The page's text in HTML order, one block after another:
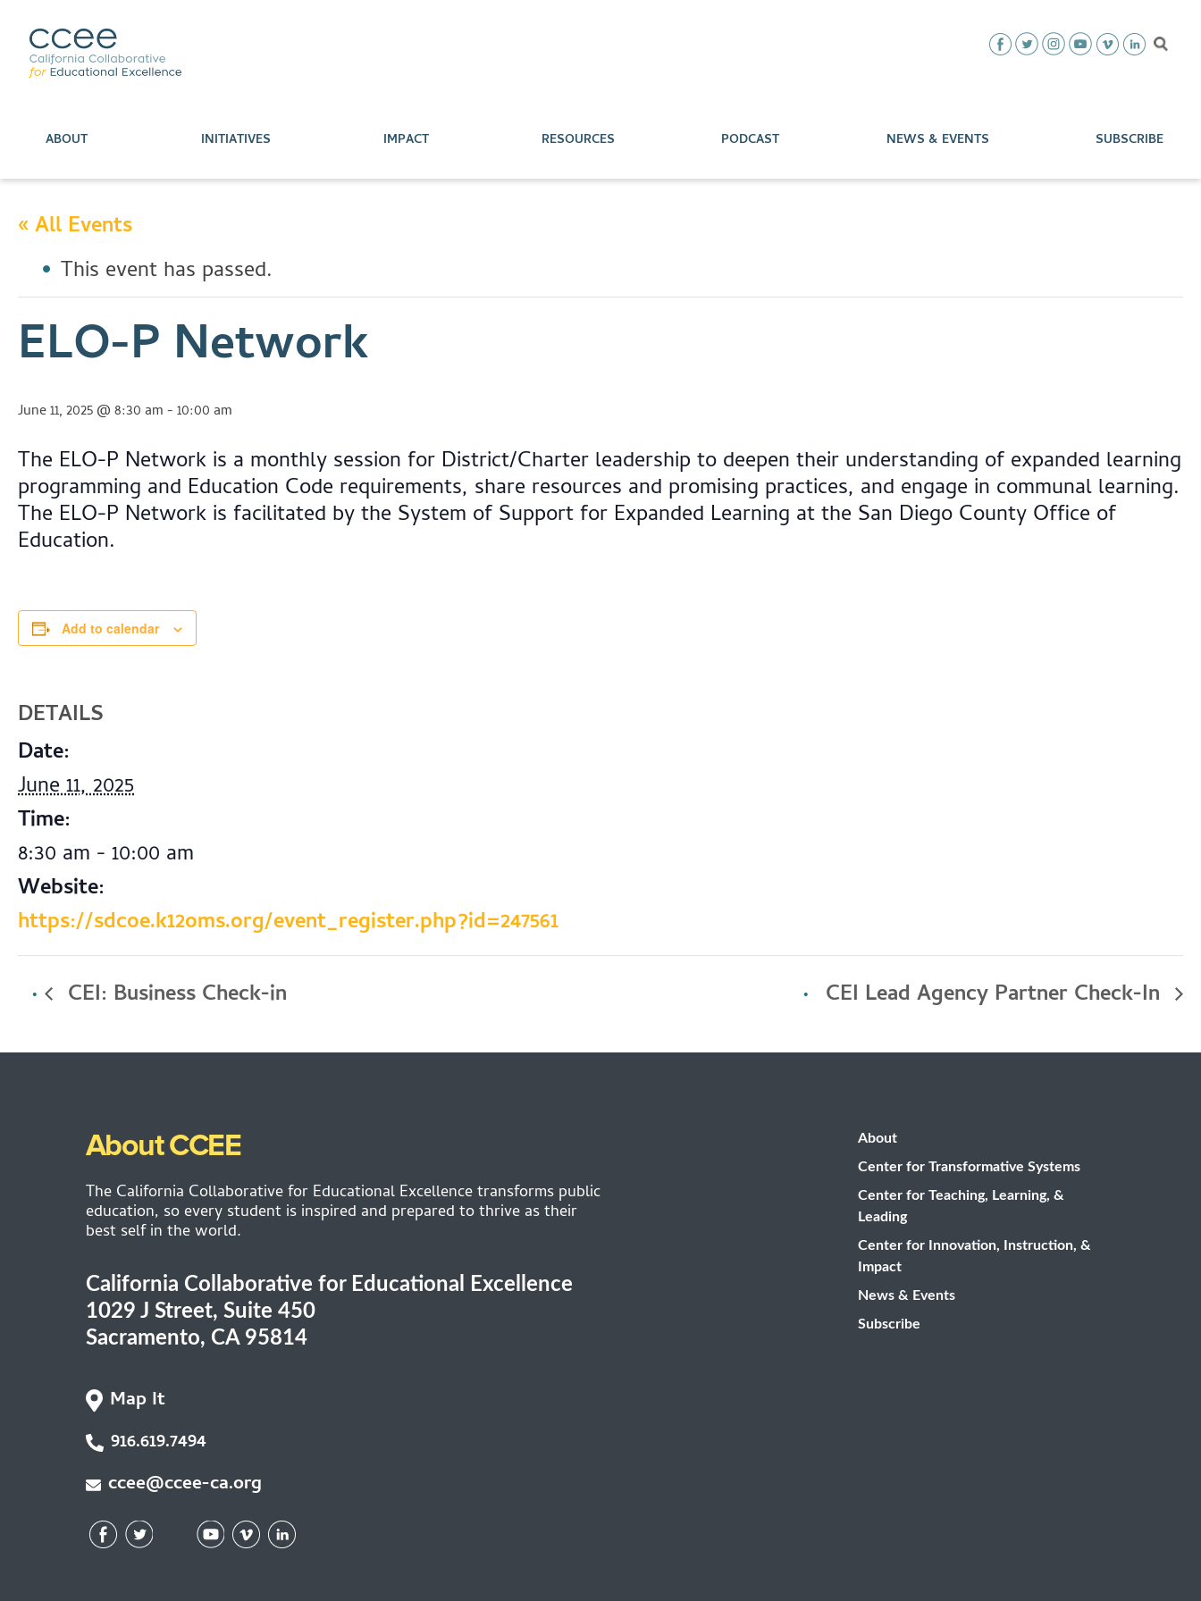
ABOUT INITIATIVES IMPACT RESOURCES PODCAST NEWS & EVENTS SUBSCRIBE
« All Events
This event has passed.
ELO-P Network
June 11, 2025 @ 8:30 am-10:00 am
The ELO-P Network is a monthly session for District/Charter leadership to deepen their understanding of expanded learning
programming and Education Code requirements, share resources and promising practices, and engage in communal learning.
The ELO-P Network is facilitated by the System of Support for Expanded Learning at the San Diego County Office of
Education.
Add to calendar
DETAILS
Date:
June 11, 2025
Time:
8:30 am - 10:00 am
Website:
https://sdcoe.k12oms.org/event_register.php?id=247561
CEI: Business Check-in CEI Lead Agency Partner Check-In
About CCEE
The California Collaborative for Educational Excellence transforms public
education, so every student is inspired and prepared to thrive as their
best self in the world.
California Collaborative for Educational Excellence
1029 J Street, Suite 450
Sacramento, CA 95814
Map It
916.619.7494
ccee@ccee-ca.org
About
Center for Transformative Systems
Center for Teaching, Learning, &
Leading
Center for Innovation, Instruction, &
Impact
News & Events
Subscribe